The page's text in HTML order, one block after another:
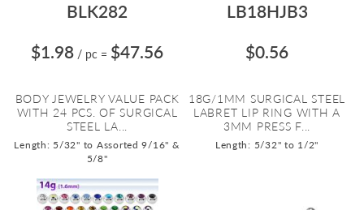
BLK282
$1.98 / pc = $47.56
BODY JEWELRY VALUE PACK
WITH 24 PCS. OF SURGICAL
STEEL LA...
Length: 5/32" to Assorted 9/16" &
5/8"
LB18HJB3
$0.56
18G/1MM SURGICAL STEEL
LABRET LIP RING WITH A
3MM PRESS F...
Length: 5/32" to 1/2"